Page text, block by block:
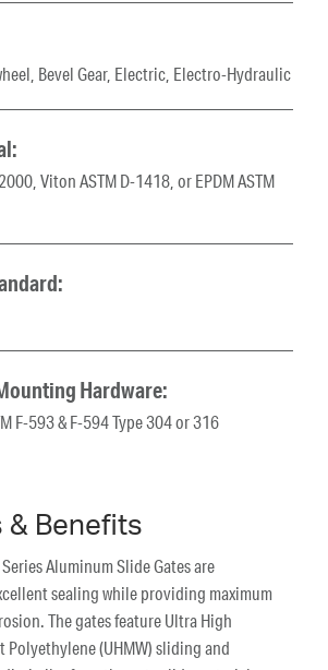
Bevel Gear, Electric, Electro-Hydraulic
Viton ASTM D-1418, or EPDM ASTM
Hardware:
F-593 & F-594 Type 304 or 316
& Benefits
Aluminum Slide Gates are
sealing while providing maximum
The gates feature Ultra High
Polyethylene (UHMW) sliding and